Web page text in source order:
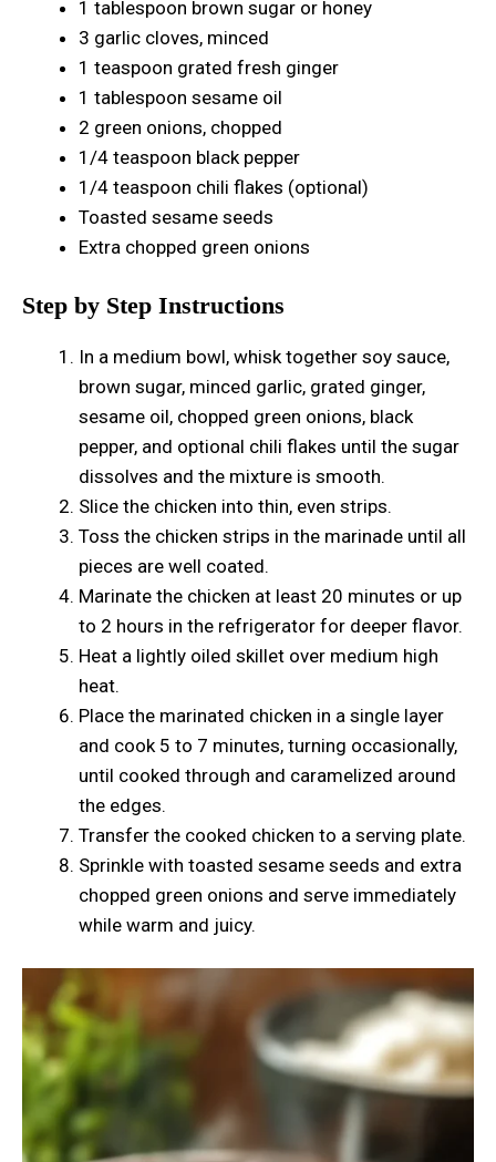
1 tablespoon brown sugar or honey
3 garlic cloves, minced
1 teaspoon grated fresh ginger
1 tablespoon sesame oil
2 green onions, chopped
1/4 teaspoon black pepper
1/4 teaspoon chili flakes (optional)
Toasted sesame seeds
Extra chopped green onions
Step by Step Instructions
In a medium bowl, whisk together soy sauce,
brown sugar, minced garlic, grated ginger,
sesame oil, chopped green onions, black
pepper, and optional chili flakes until the sugar
dissolves and the mixture is smooth.
Slice the chicken into thin, even strips.
Toss the chicken strips in the marinade until all
pieces are well coated.
Marinate the chicken at least 20 minutes or up
to 2 hours in the refrigerator for deeper flavor.
Heat a lightly oiled skillet over medium high
heat.
Place the marinated chicken in a single layer
and cook 5 to 7 minutes, turning occasionally,
until cooked through and caramelized around
the edges.
Transfer the cooked chicken to a serving plate.
Sprinkle with toasted sesame seeds and extra
chopped green onions and serve immediately
while warm and juicy.